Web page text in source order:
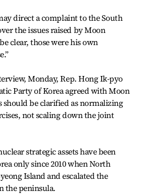
direct a complaint to the South
the issues raised by Moon
clear, those were his own
Monday, Rep. Hong Ik-pyo
Party of Korea agreed with Moon
should be clarified as normalizing
not scaling down the joint
strategic assets have been
only since 2010 when North
Island and escalated the
the peninsula.